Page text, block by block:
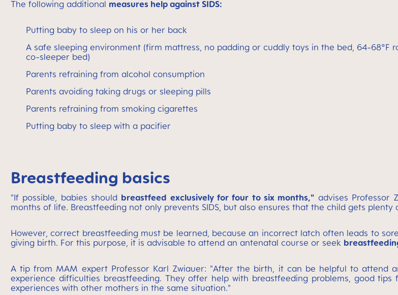
The following additional measures help against SIDS:
Putting baby to sleep on his or her back
A safe sleeping environment (firm mattress, no padding or cuddly toys in the bed, 64-68°F
co-sleeper bed)
Parents refraining from alcohol consumption
Parents avoiding taking drugs or sleeping pills
Parents refraining from smoking cigarettes
Putting baby to sleep with a pacifier
Breastfeeding basics
"If possible, babies should breastfeed exclusively for four to six months," advises Professor
months of life. Breastfeeding not only prevents SIDS, but also ensures that the child gets
However, correct breastfeeding must be learned, because an incorrect latch often leads to
giving birth. For this purpose, it is advisable to attend an antenatal course or seek
A tip from MAM expert Professor Karl Zwiauer: "After the birth, it can be helpful to attend
experience difficulties breastfeeding. They offer help with breastfeeding problems, good
experiences with other mothers in the same situation."